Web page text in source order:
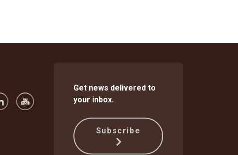
Get news delivered to
your inbox.
Subscribe